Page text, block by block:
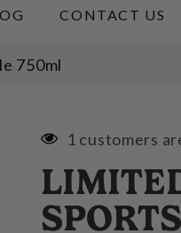
CONTACT US
750ml
1 customers